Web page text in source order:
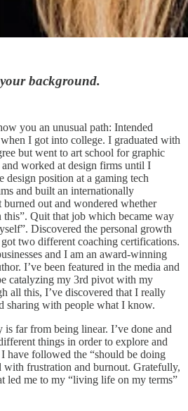
background.
you an unusual path: Intended
I got into college. I graduated with
but went to art school for graphic
worked at design firms until I
design position at a gaming tech
and built an internationally
out and wondered whether
this”. Quit that job which became way
Discovered the personal growth
two different coaching certifications.
and I am an award-winning
I’ve been featured in the media and
catalyzing my 3rd pivot with my
all this, I’ve discovered that I really
sharing with people what I know.
far from being linear. I’ve done and
things in order to explore and
have followed the “should be doing
with frustration and burnout. Gratefully,
led me to my “living life on my terms”